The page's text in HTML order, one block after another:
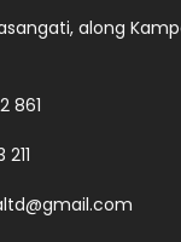
along
861